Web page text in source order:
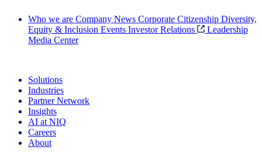
Who we are Company News Corporate Citizenship Diversity,
Equity & Inclusion Events Investor Relations
Leadership
Media Center
Solutions
Industries
Partner Network
Insights
AI at NIQ
Careers
About